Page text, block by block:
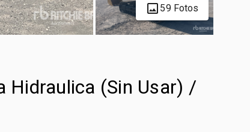
59 Fotos
Hidraulica (Sin Usar) /